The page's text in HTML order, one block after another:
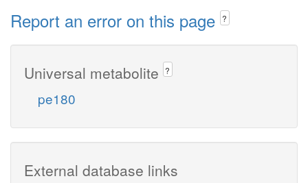
Report an error on this page ?
Universal metabolite ?
pe180
External database links